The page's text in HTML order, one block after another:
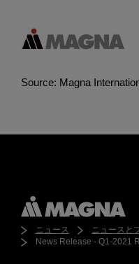
Source: Magna
ニュース
ニュースと
News Release - Q1-2021